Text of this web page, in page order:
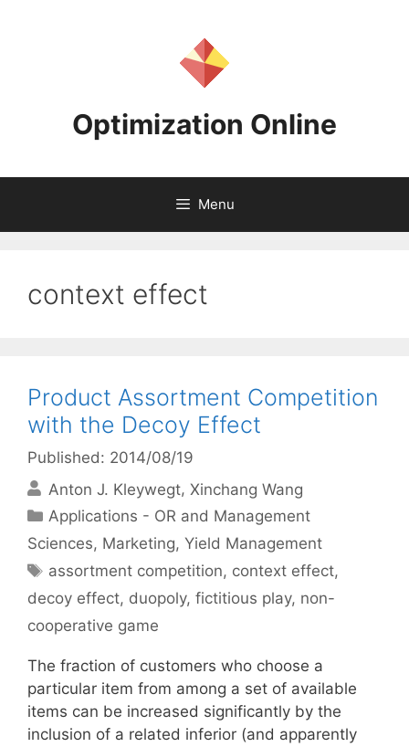
Optimization Online
Menu
context effect
Product Assortment Competition
with the Decoy Effect
Published: 2014/08/19
Anton J. Kleywegt Xinchang Wang
Categories
Applications - OR and Management
Sciences, Marketing, Yield Management
Tags
assortment competition, context effect,
decoy effect, duopoly, fictitious play, non-
cooperative game
The fraction of customers who choose a
particular item from among a set of available
items can be increased significantly by the
inclusion of a related inferior (and apparently